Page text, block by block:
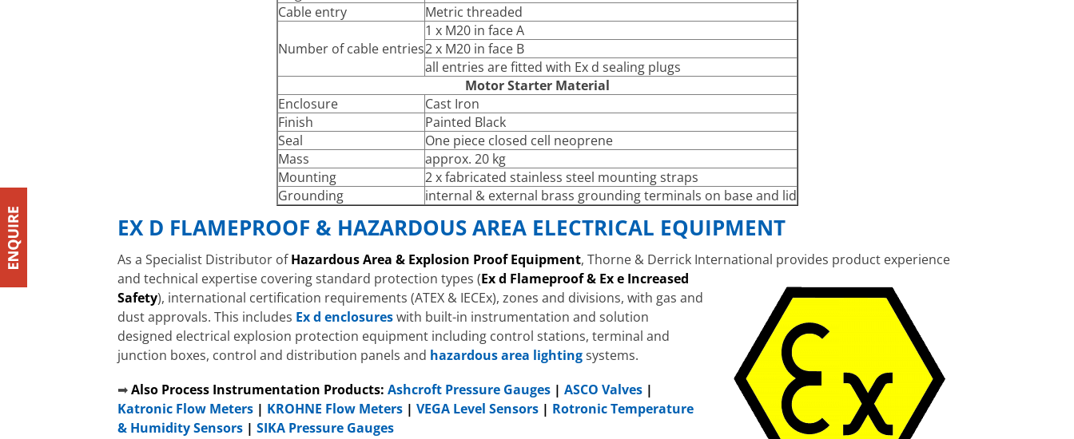
Cable entry
Metric threaded
Number of cable entries
1 x M20 in face A
2 x M20 in face B
all entries are fitted with Ex d sealing plugs
Motor Starter Material
Enclosure
Cast Iron
Finish
Painted Black
Seal
One piece closed cell neoprene
Mass
approx. 20 kg
Mounting
2 x fabricated stainless steel mounting straps
Grounding
internal & external brass grounding terminals on base and lid
EX D FLAMEPROOF & HAZARDOUS AREA ELECTRICAL EQUIPMENT
As a Specialist Distributor ofHazardous Area & Explosion Proof Equipment, Thorne & Derrick International provides product experience
and technical expertise covering standard protection types (Ex d Flameproof & Ex e Increased
Safety), international certification requirements (ATEX & IECEx), zones and divisions, with gas and
dust approvals. This includes Ex d enclosureswith built-in instrumentation and solution
designed electrical explosion protection equipment including control stations, terminal and
junction boxes, control and distribution panels and hazardous area lightingsystems.
➡Also Process Instrumentation Products: Ashcroft Pressure Gauges | ASCO Valves |
Katronic Flow Meters | KROHNE Flow Meters | VEGA Level Sensors | Rotronic Temperature
& Humidity Sensors | SIKA Pressure Gauges